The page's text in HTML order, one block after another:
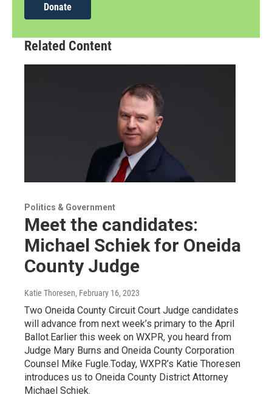
Donate
Related Content
Politics & Government
Meet the candidates:
Michael Schiek for Oneida
County Judge
Katie Thoresen, February 16, 2023
Two Oneida County Circuit Court Judge candidates
will advance from next week’s primary to the April
Ballot.Earlier this week on WXPR, you heard from
Judge Mary Burns and Oneida County Corporation
Counsel Mike Fugle.Today, WXPR’s Katie Thoresen
introduces us to Oneida County District Attorney
Michael Schiek.